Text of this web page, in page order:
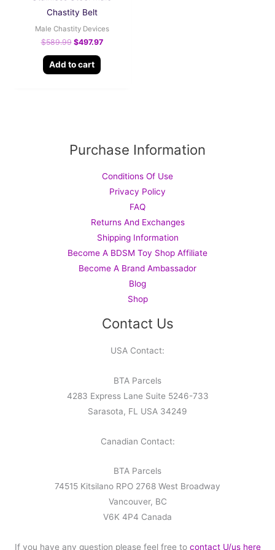
Chastity Belt
Male Chastity Devices
$589.99 $497.97
Add to cart
Purchase Information
Conditions Of Use
Privacy Policy
FAQ
Returns And Exchanges
Shipping Information
Become A BDSM Toy Shop Affiliate
Become A Brand Ambassador
Blog
Shop
Contact Us
USA Contact:
BTA Parcels
4283 Express Lane Suite 5246-733
Sarasota, FL USA 34249
Canadian Contact:
BTA Parcels
74515 Kitsilano RPO 2768 West Broadway
Vancouver, BC
V6K 4P4 Canada
If you have any question please feel free to contact U/us here